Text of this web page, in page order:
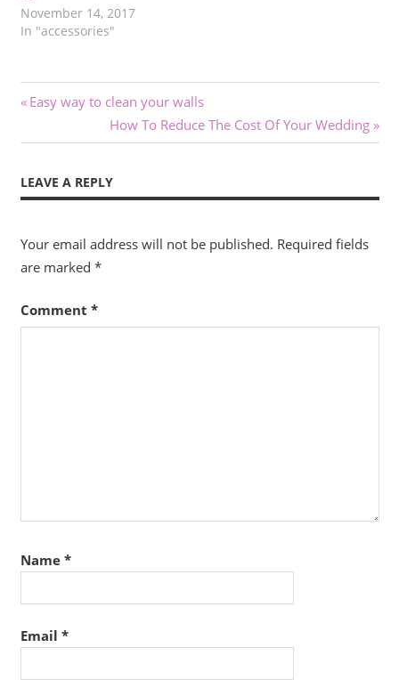
November 14, 2017
In "accessories"
Post
navigation
Previous
Easy way to clean your walls
Next
Post:
How To Reduce The Cost Of Your Wedding
LEAVE A REPLY
Your email address will not be published. Required fields
are marked *
Comment *
Name *
Email *